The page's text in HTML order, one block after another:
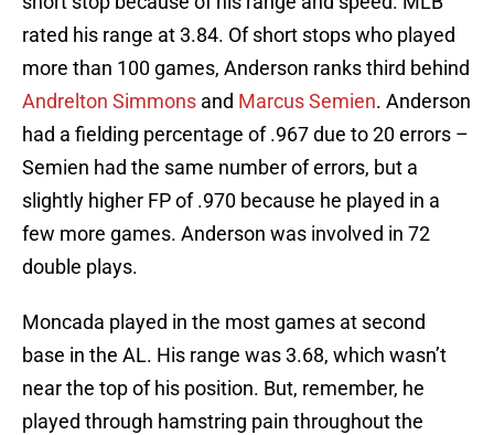
rated his range at 3.84. Of short stops who played
more than 100 games, Anderson ranks third behind
Andrelton Simmons and Marcus Semien. Anderson
had a fielding percentage of .967 due to 20 errors –
Semien had the same number of errors, but a
slightly higher FP of .970 because he played in a
few more games. Anderson was involved in 72
double plays.
Moncada played in the most games at second
base in the AL. His range was 3.68, which wasn’t
near the top of his position. But, remember, he
played through hamstring pain throughout the